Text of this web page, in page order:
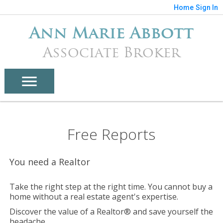
Home Sign In
Ann Marie Abbott
Associate Broker
Free Reports
You need a Realtor
Take the right step at the right time. You cannot buy a
home without a real estate agent's expertise.
Discover the value of a Realtor® and save yourself the